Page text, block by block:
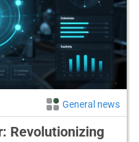
General news
Revolutionizing